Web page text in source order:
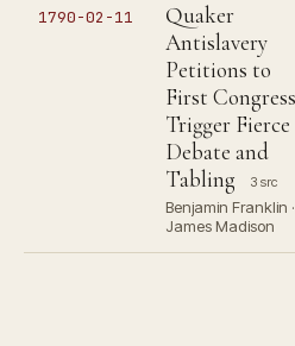
1790-02-11
Quaker
Antislavery
Petitions to
First Congress
Trigger Fierce
Debate and
Tabling
3 src
Benjamin Franklin ·
James Madison